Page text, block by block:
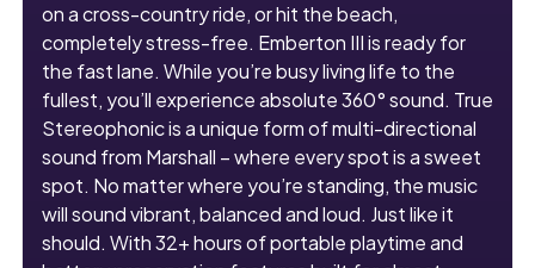
on a cross-country ride, or hit the beach,
completely stress-free. Emberton III is ready for
the fast lane. While you’re busy living life to the
fullest, you’ll experience absolute 360° sound. True
Stereophonic is a unique form of multi-directional
sound from Marshall – where every spot is a sweet
spot. No matter where you’re standing, the music
will sound vibrant, balanced and loud. Just like it
should. With 32+ hours of portable playtime and